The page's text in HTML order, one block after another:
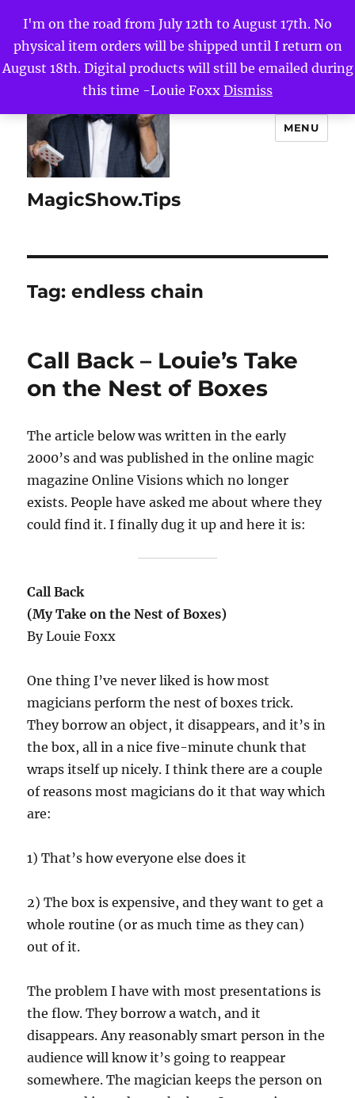
I'm on the road from July 12th to August 17th. No
physical item orders will be shipped until I return on
August 18th. Digital products will still be emailed during
this time -Louie Foxx Dismiss
MagicShow.Tips
MENU
Tag:endless chain
Call Back – Louie’s Take
on the Nest of Boxes
The article below was written in the early
2000’s and was published in the online magic
magazine Online Visions which no longer
exists. People have asked me about where they
could find it. I finally dug it up and here it is:
Call Back
(My Take on the Nest of Boxes)
By Louie Foxx
One thing I’ve never liked is how most
magicians perform the nest of boxes trick.
They borrow an object, it disappears, and it’s in
the box, all in a nice five-minute chunk that
wraps itself up nicely. I think there are a couple
of reasons most magicians do it that way which
are:
1) That’s how everyone else does it
2) The box is expensive, and they want to get a
whole routine (or as much time as they can)
out of it.
The problem I have with most presentations is
the flow. They borrow a watch, and it
disappears. Any reasonably smart person in the
audience will know it’s going to reappear
somewhere. The magician keeps the person on